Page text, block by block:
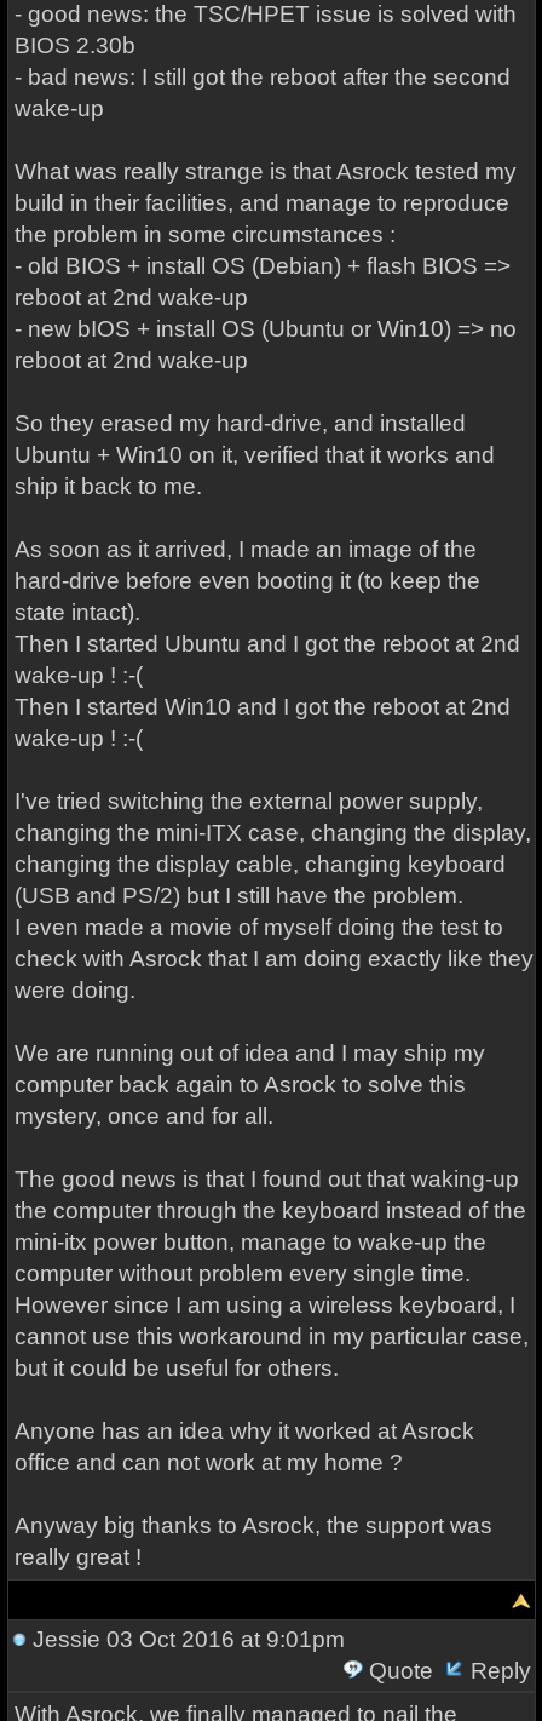
- good news: the TSC/HPET issue is solved with
BIOS 2.30b
- bad news: I still got the reboot after the second
wake-up
What was really strange is that Asrock tested my
build in their facilities, and manage to reproduce
the problem in some circumstances :
- old BIOS + install OS (Debian) + flash BIOS =>
reboot at 2nd wake-up
- new bIOS + install OS (Ubuntu or Win10) => no
reboot at 2nd wake-up
So they erased my hard-drive, and installed
Ubuntu + Win10 on it, verified that it works and
ship it back to me.
As soon as it arrived, I made an image of the
hard-drive before even booting it (to keep the
state intact).
Then I started Ubuntu and I got the reboot at 2nd
wake-up ! :-(
Then I started Win10 and I got the reboot at 2nd
wake-up ! :-(
I've tried switching the external power supply,
changing the mini-ITX case, changing the display,
changing the display cable, changing keyboard
(USB and PS/2) but I still have the problem.
I even made a movie of myself doing the test to
check with Asrock that I am doing exactly like they
were doing.
We are running out of idea and I may ship my
computer back again to Asrock to solve this
mystery, once and for all.
The good news is that I found out that waking-up
the computer through the keyboard instead of the
mini-itx power button, manage to wake-up the
computer without problem every single time.
However since I am using a wireless keyboard, I
cannot use this workaround in my particular case,
but it could be useful for others.
Anyone has an idea why it worked at Asrock
office and can not work at my home ?
Anyway big thanks to Asrock, the support was
really great !
Jessie 03 Oct 2016 at 9:01pm
Quote
Reply
With Asrock, we finally managed to nail the